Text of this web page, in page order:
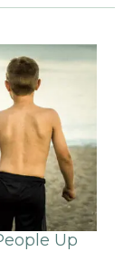
Up